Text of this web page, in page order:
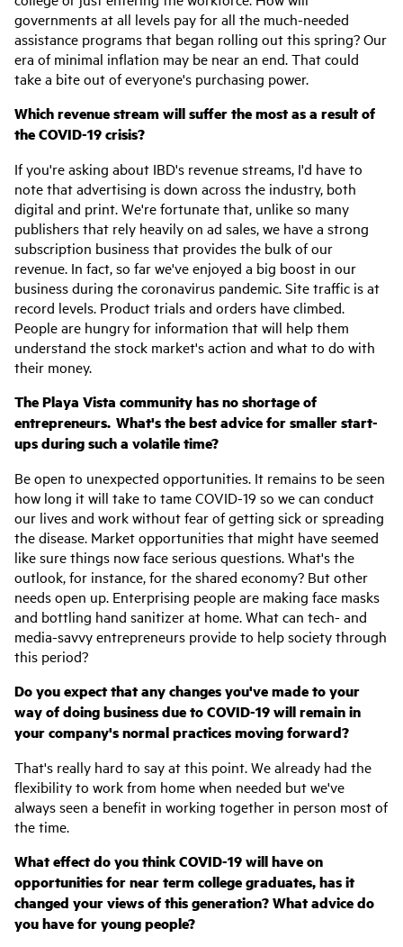
governments at all levels pay for all the much-needed
assistance programs that began rolling out this spring? Our
era of minimal inflation may be near an end. That could
take a bite out of everyone's purchasing power.
Which revenue stream will suffer the most as a result of
the COVID-19 crisis?
If you're asking about IBD's revenue streams, I'd have to
note that advertising is down across the industry, both
digital and print. We're fortunate that, unlike so many
publishers that rely heavily on ad sales, we have a strong
subscription business that provides the bulk of our
revenue. In fact, so far we've enjoyed a big boost in our
business during the coronavirus pandemic. Site traffic is at
record levels. Product trials and orders have climbed.
People are hungry for information that will help them
understand the stock market's action and what to do with
their money.
The Playa Vista community has no shortage of
entrepreneurs. What's the best advice for smaller start-
ups during such a volatile time?
Be open to unexpected opportunities. It remains to be seen
how long it will take to tame COVID-19 so we can conduct
our lives and work without fear of getting sick or spreading
the disease. Market opportunities that might have seemed
like sure things now face serious questions. What's the
outlook, for instance, for the shared economy? But other
needs open up. Enterprising people are making face masks
and bottling hand sanitizer at home. What can tech- and
media-savvy entrepreneurs provide to help society through
this period?
Do you expect that any changes you've made to your
way of doing business due to COVID-19 will remain in
your company's normal practices moving forward?
That's really hard to say at this point. We already had the
flexibility to work from home when needed but we've
always seen a benefit in working together in person most of
the time.
What effect do you think COVID-19 will have on
opportunities for near term college graduates, has it
changed your views of this generation? What advice do
you have for young people?